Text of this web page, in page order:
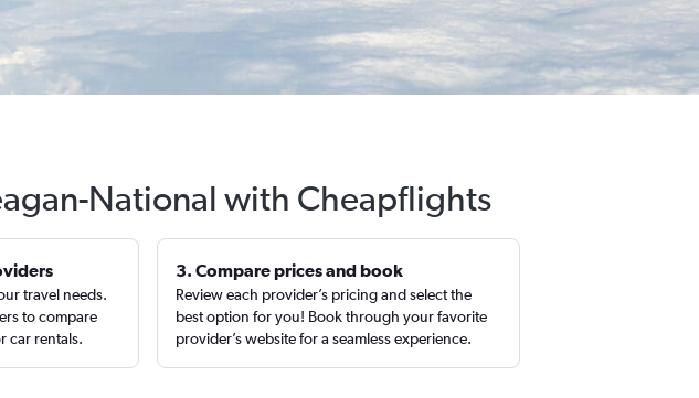
National with Cheapflights
travel needs.
to compare
car rentals.
3. Compare prices and book
Review each provider’s pricing and select the
best option for you! Book through your favorite
provider’s website for a seamless experience.